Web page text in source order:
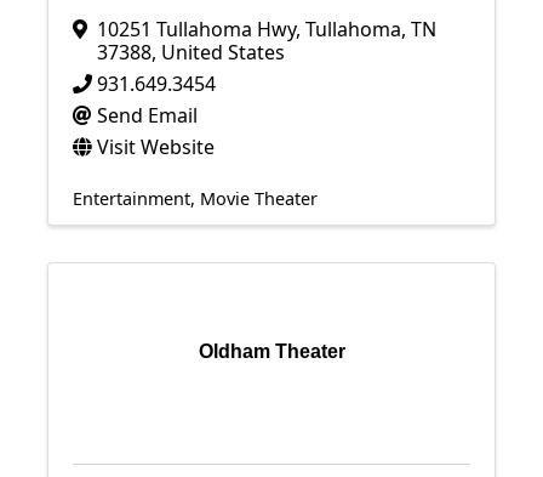
10251 Tullahoma Hwy, Tullahoma, TN
37388, United States
931.649.3454
Send Email
Visit Website
Entertainment Movie Theater
Oldham Theater